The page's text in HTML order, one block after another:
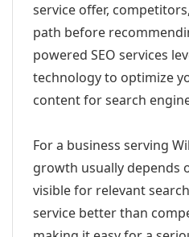
service offer,
path before
powered SEO services
technology to optimize
content for search
For a business serving
growth usually depends
visible for relevant
service better than